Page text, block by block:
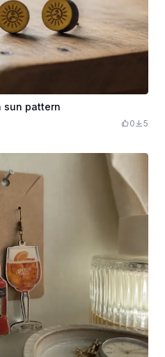
sun pattern
0 5